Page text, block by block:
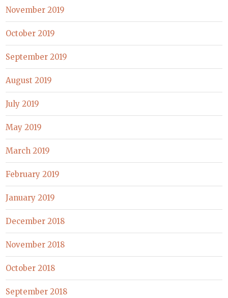
November 2019
October 2019
September 2019
August 2019
July 2019
May 2019
March 2019
February 2019
January 2019
December 2018
November 2018
October 2018
September 2018